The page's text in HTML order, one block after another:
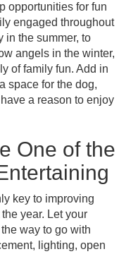
opportunities for fun
engaged throughout
in the summer, to
angels in the winter,
of family fun. Add in
space for the dog,
a reason to enjoy
One of the
key to improving
year. Let your
way to go with
lighting, open